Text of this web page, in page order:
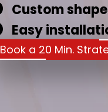
Custom
Easy
Book a 20 Min.